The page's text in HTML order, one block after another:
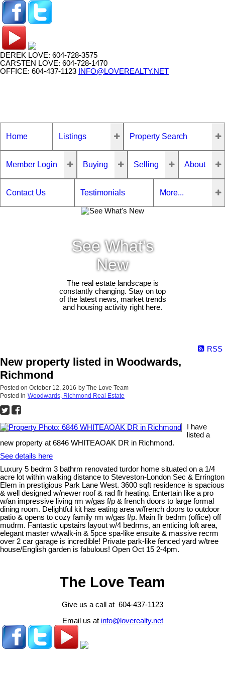
DEREK LOVE: 604-728-3575
CARSTEN LOVE: 604-728-1470
OFFICE: 604-437-1123
INFO@LOVEREALTY.NET
Home Listings Property Search
Member Login Buying Selling About
Contact Us Testimonials More...
See What's
New
The real estate landscape is
constantly changing. Stay on top
of the latest news, market trends
and housing activity right here.
RSS
New property listed in Woodwards,
Richmond
Posted on October 12, 2016 by The Love Team
Posted in Woodwards, Richmond Real Estate
I have
listed a
new property at 6846 WHITEAOAK DR in Richmond.
See details here
Luxury 5 bedrm 3 bathrm renovated turdor home situated on a 1/4
acre lot within walking distance to Steveston-London Sec & Errington
Elem in prestigious Park Lane West. 3600 sqft residence is spacious
& well designed w/newer roof & rad flr heating. Entertain like a pro
w/an impressive living rm w/gas f/p & french doors to large formal
dining room. Delightful kit has eating area w/french doors to outdoor
patio & opens to cozy family rm w/gas f/p. Main flr bedrm (office) off
mudrm. Fantastic upstairs layout w/4 bedrms, an enticing loft area,
elegant master w/walk-in & 5pce spa-like ensuite & massive recrm
over 2 car garage is incredible! Private park-like fenced yard w/tree
house/English garden is fabulous! Open Oct 15 2-4pm.
The Love Team
Give us a call at 604-437-1123
Email us at info@loverealty.net